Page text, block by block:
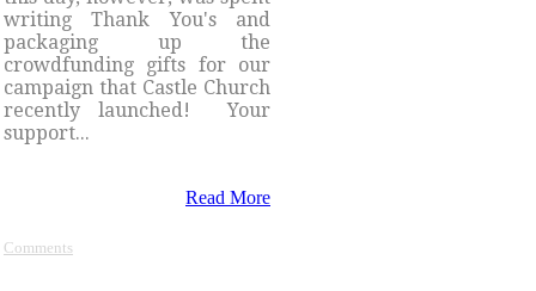
writing Thank You's and
packaging up the
crowdfunding gifts for our
campaign that Castle Church
recently launched! Your
support...
Read More
Comments